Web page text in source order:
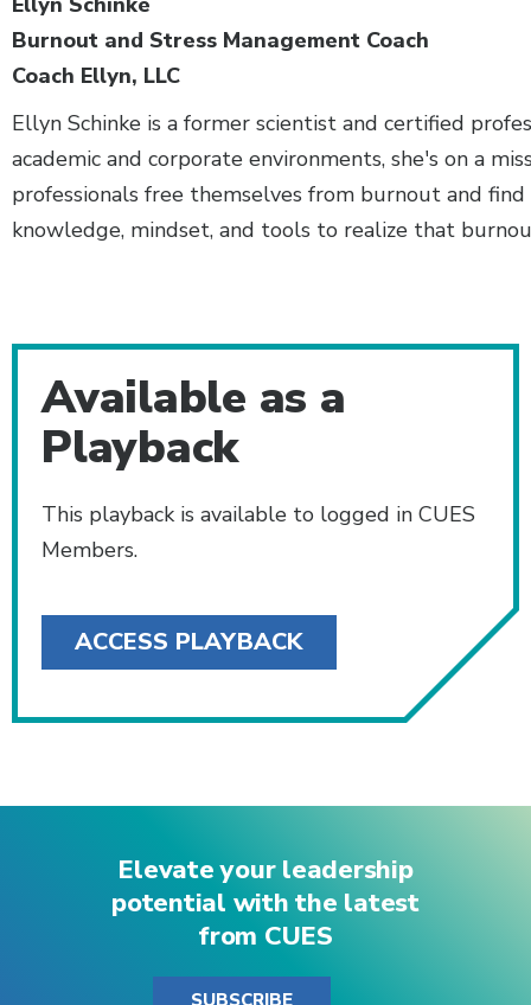
Burnout and Stress Management Coach
Coach Ellyn, LLC
Ellyn Schinke is a former scientist and certified
academic and corporate environments, she's on a
professionals free themselves from burnout and
knowledge, mindset, and tools to realize that
Available as a
Playback
This playback is available to logged in CUES
Members.
ACCESS PLAYBACK
Elevate your leadership
potential with the latest
from CUES
SUBSCRIBE